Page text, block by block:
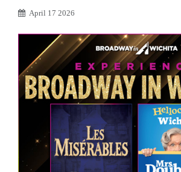
April 17 2026